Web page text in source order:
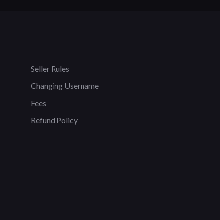
Seller Rules
Changing Username
Fees
Refund Policy